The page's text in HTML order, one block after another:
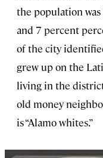
the population
and 7 percent
of the city
grew up on the
living in the
old money
is “Alamo whites.”